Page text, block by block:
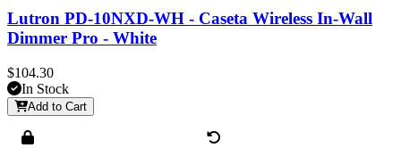
Lutron PD-10NXD-WH - Caseta Wireless In-Wall
Dimmer Pro - White
$104.30
In Stock
Add to Cart